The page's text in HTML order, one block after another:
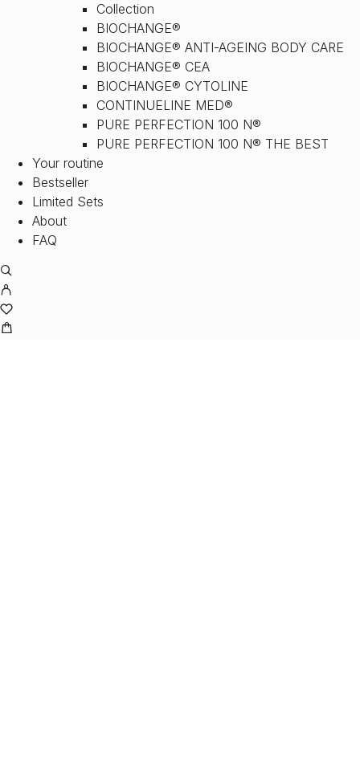
Collection
BIOCHANGE®
BIOCHANGE® ANTI-AGEING BODY CARE
BIOCHANGE® CEA
BIOCHANGE® CYTOLINE
CONTINUELINE MED®
PURE PERFECTION 100 N®
PURE PERFECTION 100 N® THE BEST
Your routine
Bestseller
Limited Sets
About
FAQ